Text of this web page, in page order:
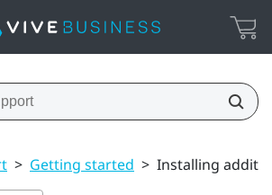
> Getting started > Installing